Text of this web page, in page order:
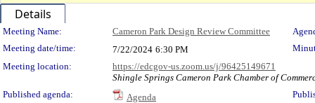
Details
Meeting Details
Meeting Name: Cameron Park Design Review Committee
Meeting date/time:
7/22/2024 6:30 PM
Meeting location:
https://edcgov-us.zoom.us/j/96425149671
Shingle Springs Cameron Park Chamber of
Published agenda:
Agenda